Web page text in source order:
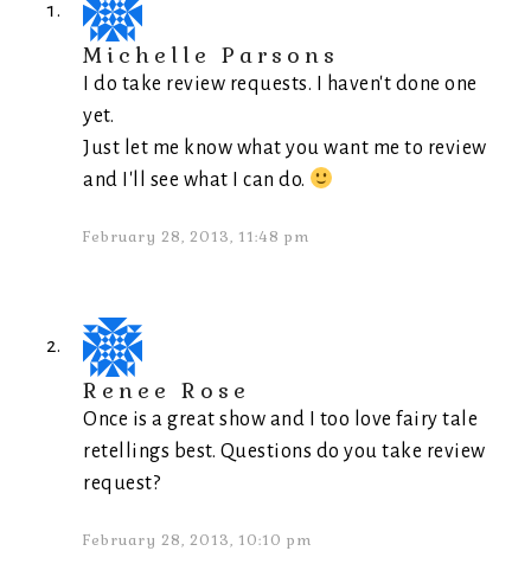
Michelle Parsons
I do take review requests. I haven't done one
yet.
Just let me know what you want me to review
and I'll see what I can do.
February 28, 2013, 11:48 pm
Renee Rose
Once is a great show and I too love fairy tale
retellings best. Questions do you take review
request?
February 28, 2013, 10:10 pm